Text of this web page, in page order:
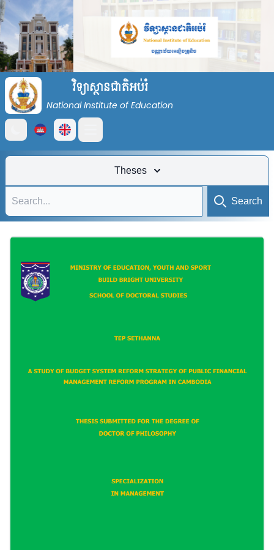
វិទ្យាស្ថានជាតិអប់រំ
National Institute of Education
Open main menu
Theses
Search